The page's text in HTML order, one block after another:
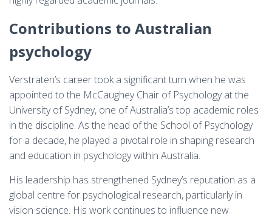
Contributions to Australian
psychology
Verstraten’s career took a significant turn when he was
appointed to the McCaughey Chair of Psychology at the
University of Sydney, one of Australia’s top academic roles
in the discipline. As the head of the School of Psychology
for a decade, he played a pivotal role in shaping research
and education in psychology within Australia.
His leadership has strengthened Sydney’s reputation as a
global centre for psychological research, particularly in
vision science. His work continues to influence new